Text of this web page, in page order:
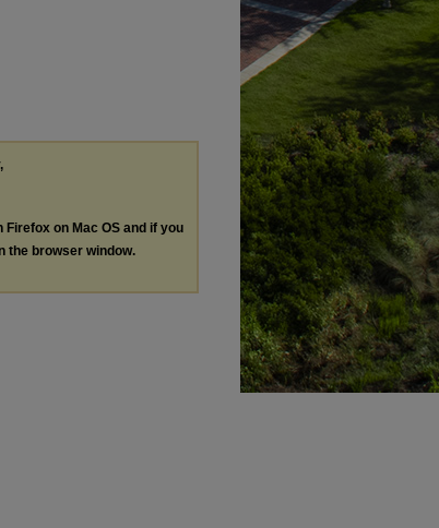
Firefox on Mac OS and if you
the browser window.